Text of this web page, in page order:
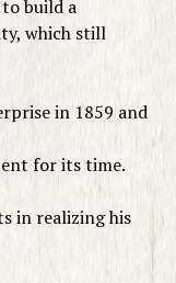
build a
which still
in 1859 and
for its time.
in realizing his